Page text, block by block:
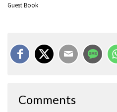
Guest Book
Comments